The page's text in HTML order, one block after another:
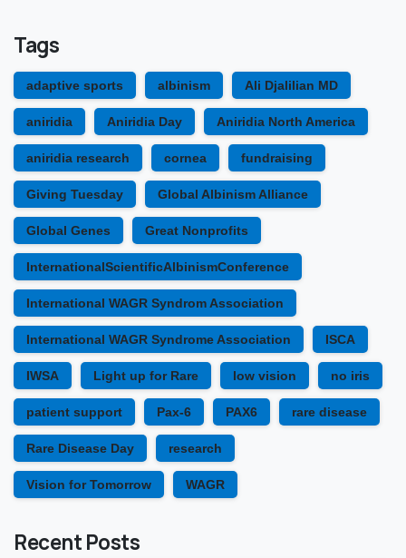
Tags
adaptive sports albinism Ali Djalilian MD
aniridia Aniridia Day Aniridia North America
aniridia research cornea fundraising
Giving Tuesday Global Albinism Alliance
Global Genes Great Nonprofits
InternationalScientificAlbinismConference
International WAGR Syndrom Association
International WAGR Syndrome Association ISCA
IWSA Light up for Rare low vision no iris
patient support Pax-6 PAX6 rare disease
Rare Disease Day research
Vision for Tomorrow WAGR
Recent Posts